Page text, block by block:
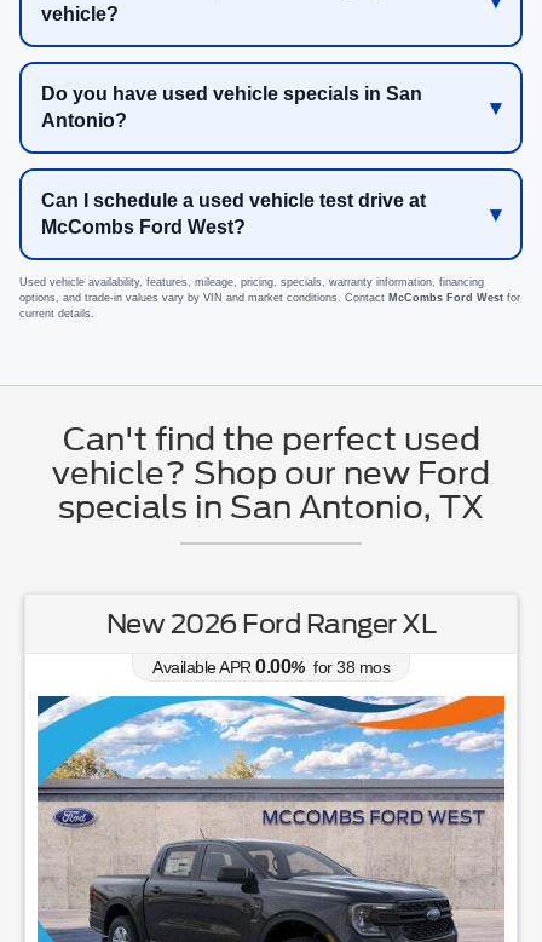
vehicle?
Do you have used vehicle specials in San
Antonio?
Can I schedule a used vehicle test drive at
McCombs Ford West?
Used vehicle availability, features, mileage, pricing, specials, warranty information, financing
options, and trade-in values vary by VIN and market conditions. Contact McCombs Ford West for
current details.
Can't find the perfect used
vehicle? Shop our new Ford
specials in San Antonio, TX
New 2026 Ford Ranger XL
Available APR0.00% for38 mos